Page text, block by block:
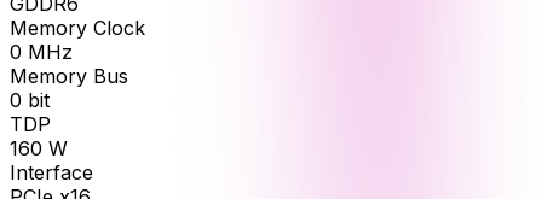
Memory Clock
0 MHz
Memory Bus
0 bit
TDP
160 W
Interface